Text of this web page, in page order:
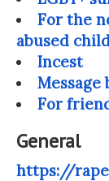
For the
abused
Incest
Message
For
General
https://